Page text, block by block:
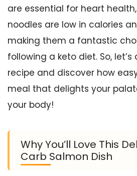
are essential for heart
noodles are low in calories
making them a fantastic
following a keto diet. So,
recipe and discover how
meal that delights your
your body!
Why You’ll Love This
Carb Salmon Dish